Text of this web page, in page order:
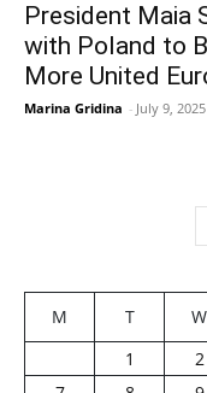
President Maia
with Poland to
More United
Marina Gridina - July 9, 2025
M T W
1
2